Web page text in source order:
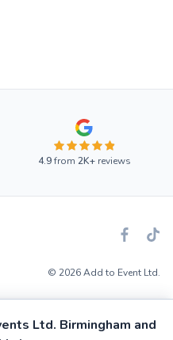
Ltd. Birmingham and
4.9from 2K+reviews
© 2026 Add to Event Ltd.